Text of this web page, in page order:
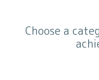
Choose a